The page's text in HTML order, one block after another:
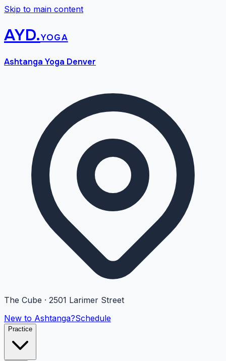
Skip to main content
AYD.yoga
Ashtanga Yoga Denver
The Cube · 2501 Larimer Street
New to Ashtanga?Schedule
Practice